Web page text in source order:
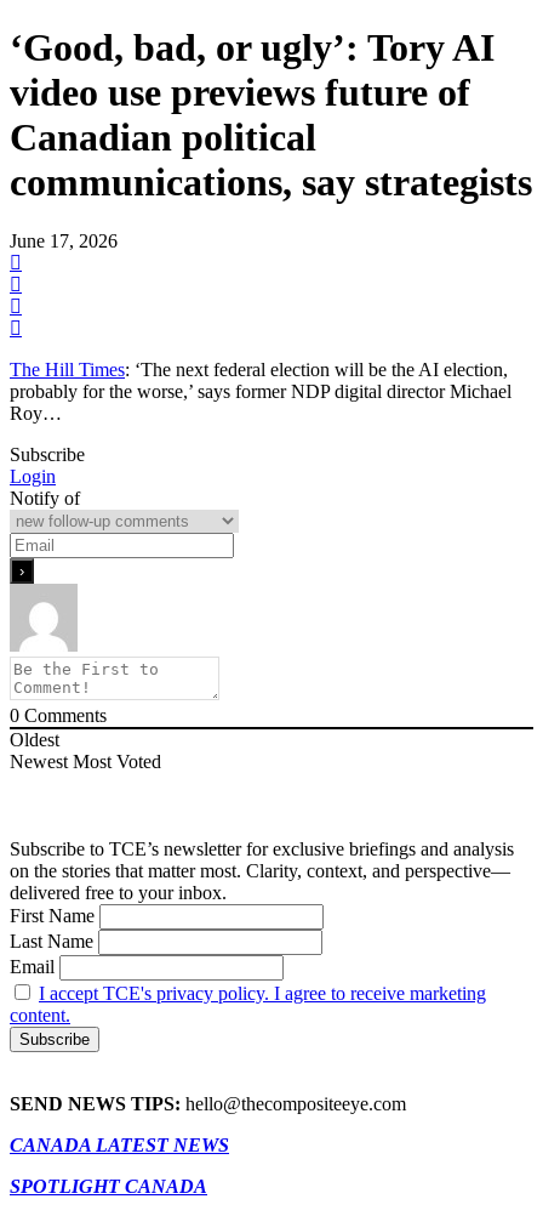
‘Good, bad, or ugly’: Tory AI
video use previews future of
Canadian political
communications, say strategists
June 17, 2026
The Hill Times: ‘The next federal election will be the AI election,
probably for the worse,’ says former NDP digital director Michael
Roy…
Subscribe
Login
Notify of
0 Comments
Oldest
Newest Most Voted
Subscribe to TCE’s newsletter for exclusive briefings and analysis
on the stories that matter most. Clarity, context, and perspective—
delivered free to your inbox.
First Name
Last Name
Email
I accept TCE's privacy policy. I agree to receive marketing
content.
SEND NEWS TIPS: hello@thecompositeeye.com
CANADA LATEST NEWS
SPOTLIGHT CANADA